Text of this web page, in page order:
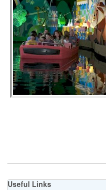
Useful Links